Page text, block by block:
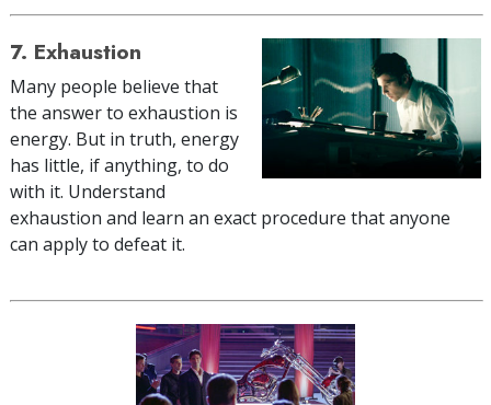
7. Exhaustion
Many people believe that
the answer to exhaustion is
energy. But in truth, energy
has little, if anything, to do
with it. Understand
exhaustion and learn an exact procedure that anyone
can apply to defeat it.